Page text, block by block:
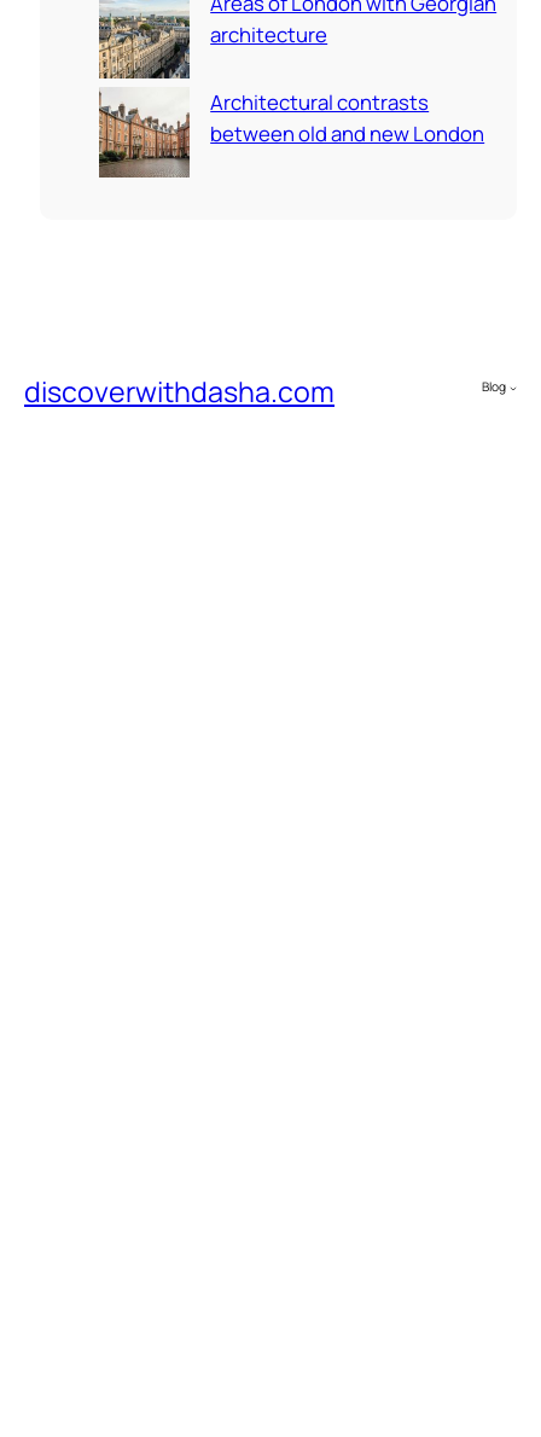
architecture
Architectural contrasts
between old and new London
discoverwithdasha.com Blog